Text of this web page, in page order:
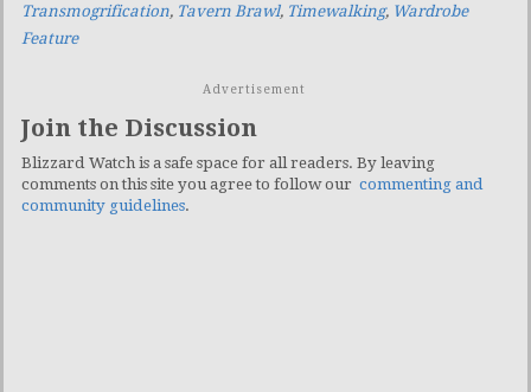
Transmogrification, Tavern Brawl, Timewalking, Wardrobe
Feature
Advertisement
Join the Discussion
Blizzard Watch is a safe space for all readers. By leaving
comments on this site you agree to follow our commenting and
community guidelines.